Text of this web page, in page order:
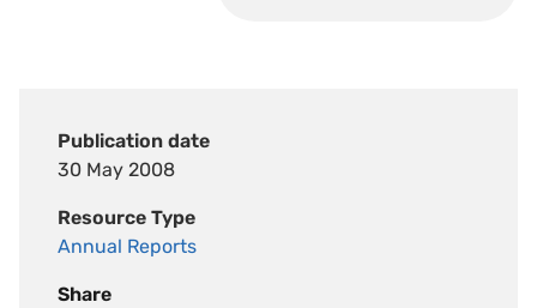
Publication date
30 May 2008
Resource Type
Annual Reports
Share